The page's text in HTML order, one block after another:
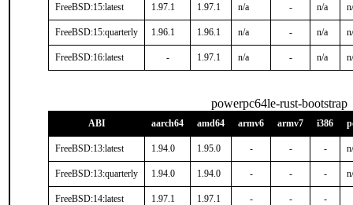
FreeBSD:15:latest 1.97.1 1.97.1 n/a - n/a
FreeBSD:15:quarterly 1.96.1 1.96.1 n/a - n/a
FreeBSD:16:latest - 1.97.1 n/a - n/a
powerpc64le-rust-bootstrap
ABI aarch64 amd64 armv6 armv7 i386
FreeBSD:13:latest 1.94.0 1.95.0 - - -
FreeBSD:13:quarterly 1.94.0 1.94.0 - - -
FreeBSD:14:latest 1.97.1 1.97.1 - - -